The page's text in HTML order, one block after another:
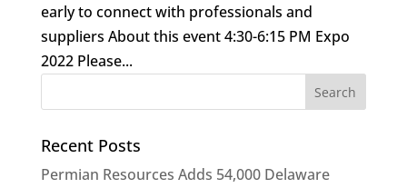
early to connect with professionals and
suppliers About this event 4:30-6:15 PM Expo
2022 Please...
Recent Posts
Permian Resources Adds 54,000 Delaware